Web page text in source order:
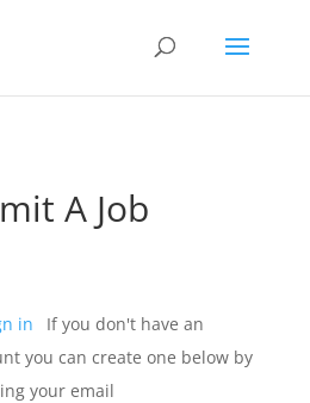
A Job
in
you can create one below by
your email